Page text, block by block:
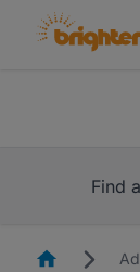
Find
Homepage